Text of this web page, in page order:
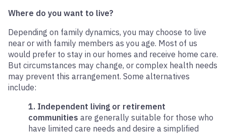
Where do you want to live?
Depending on family dynamics, you may choose to live
near or with family members as you age. Most of us
would prefer to stay in our homes and receive home care.
But circumstances may change, or complex health needs
may prevent this arrangement. Some alternatives
include:
1. Independent living or retirement
communities are generally suitable for those who
have limited care needs and desire a simplified